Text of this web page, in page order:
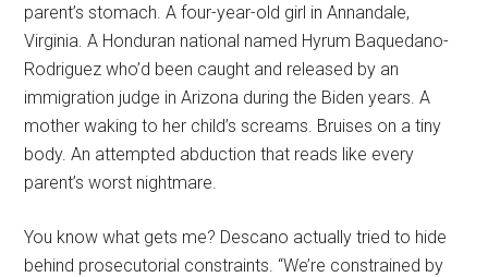
parent’s stomach. A four-year-old girl in Annandale,
Virginia. A Honduran national named Hyrum Baquedano-
Rodriguez who’d been caught and released by an
immigration judge in Arizona during the Biden years. A
mother waking to her child’s screams. Bruises on a tiny
body. An attempted abduction that reads like every
parent’s worst nightmare.
You know what gets me? Descano actually tried to hide
behind prosecutorial constraints. “We’re constrained by